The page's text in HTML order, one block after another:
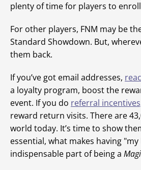
plenty of time for players to
For other players, FNM may be
Standard Showdown. But,
them back.
If you’ve got email addresses,
a loyalty program, boost the
event. If you do referral
reward return visits. There are
world today. It’s time to show
essential, what makes having "my
indispensable part of being a